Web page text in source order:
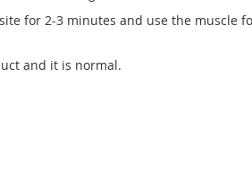
for 2-3 minutes and use the muscle
and it is normal.